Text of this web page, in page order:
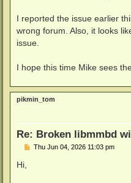
I reported the issue earlier
wrong forum. Also, it looks
issue.
I hope this time Mike sees
pikmin_tom
Re: Broken libmmbd
PThu Jun 04, 2026 11:03 pm
Hi,